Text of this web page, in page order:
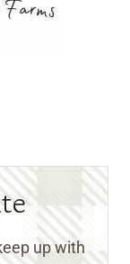
up with